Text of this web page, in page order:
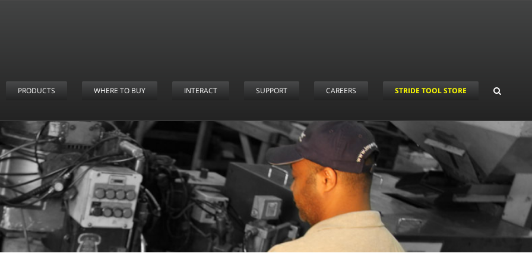
PRODUCTS WHERE TO BUY INTERACT SUPPORT CAREERS STRIDE TOOL STORE